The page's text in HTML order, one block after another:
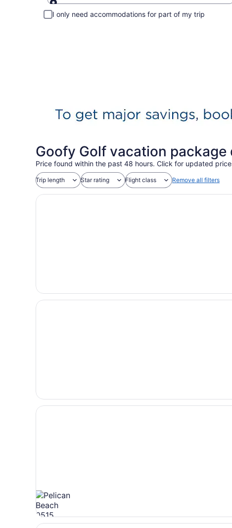
Leaving from
I only need accommodations for part of my trip
Goofy Golf vacation package
Price found within the past 48 hours. Click for updated
Trip length Star rating Flight class Remove all filters